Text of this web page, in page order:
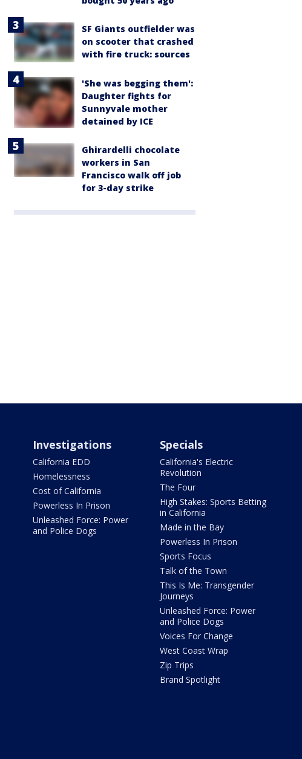
SF Giants outfielder was
on scooter that crashed
with fire truck: sources
'She was begging them':
Daughter fights for
Sunnyvale mother
detained by ICE
Ghirardelli chocolate
workers in San
Francisco walk off job
for 3-day strike
Investigations
California EDD
Homelessness
Cost of California
Powerless In Prison
Unleashed Force: Power
and Police Dogs
Specials
California's Electric
Revolution
The Four
High Stakes: Sports Betting
in California
Made in the Bay
Powerless In Prison
Sports Focus
Talk of the Town
This Is Me: Transgender
Journeys
Unleashed Force: Power
and Police Dogs
Voices For Change
West Coast Wrap
Zip Trips
Brand Spotlight